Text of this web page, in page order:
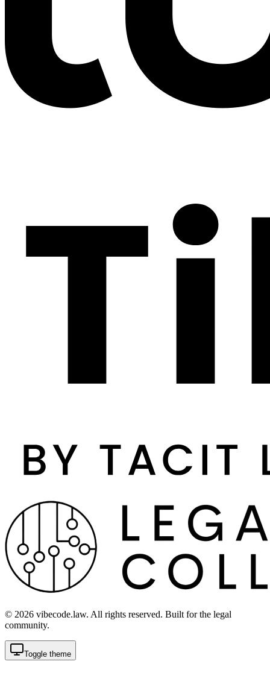
© 2026 vibecode.law. All rights reserved. Built for the legal
community.
Toggle theme